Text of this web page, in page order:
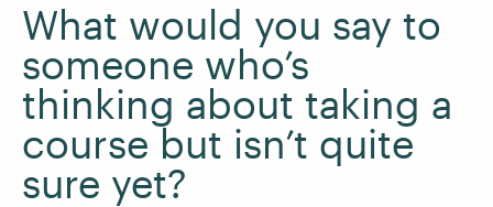
What would you say to
someone who’s
thinking about taking a
course but isn’t quite
sure yet?